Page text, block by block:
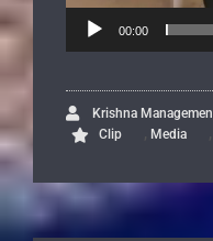
00:00
Krishna
Clip
, Media ,